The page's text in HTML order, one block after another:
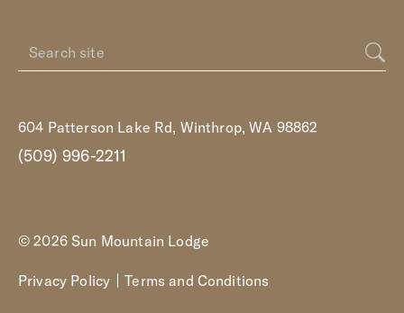
604 Patterson Lake Rd, Winthrop, WA 98862
(509) 996-2211
© 2026 Sun Mountain Lodge
Privacy Policy Terms and Conditions